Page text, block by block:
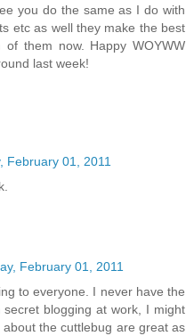
you do the same as I do with
etc as well they make the best
them now. Happy WOYWW
last week!
February 01, 2011
February 01, 2011
to everyone. I never have the
blogging at work, I might
the cuttlebug are great as